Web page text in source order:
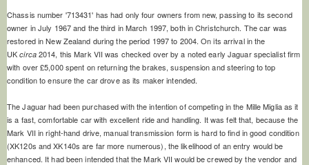
Chassis number '713431' has had only four owners from new, passing to its second
owner in July 1967 and the third in March 1997, both in Christchurch. The car was
restored in New Zealand during the period 1997 to 2004. On its arrival in the
UKcirca2014, this Mark VII was checked over by a noted early Jaguar specialist firm
with over £5,000 spent on returning the brakes, suspension and steering to top
condition to ensure the car drove as its maker intended.
The Jaguar had been purchased with the intention of competing in the Mille Miglia as it
is a fast, comfortable car with excellent ride and handling. It was felt that, because the
Mark VII in right-hand drive, manual transmission form is hard to find in good condition
(XK120s and XK140s are far more numerous), the likelihood of an entry would be
enhanced. It had been intended that the Mark VII would be crewed by the vendor and